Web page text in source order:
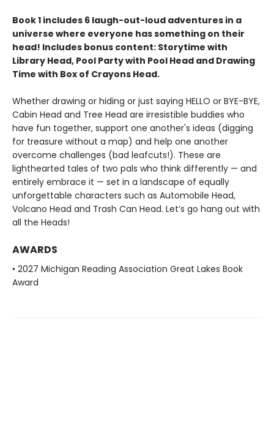
Book 1 includes 6 laugh-out-loud adventures in a
universe where everyone has something on their
head! Includes bonus content: Storytime with
Library Head, Pool Party with Pool Head and Drawing
Time with Box of Crayons Head.
Whether drawing or hiding or just saying HELLO or BYE-BYE,
Cabin Head and Tree Head are irresistible buddies who
have fun together, support one another's ideas (digging
for treasure without a map) and help one another
overcome challenges (bad leafcuts!). These are
lighthearted tales of two pals who think differently — and
entirely embrace it — set in a landscape of equally
unforgettable characters such as Automobile Head,
Volcano Head and Trash Can Head. Let’s go hang out with
all the Heads!
AWARDS
• 2027 Michigan Reading Association Great Lakes Book
Award